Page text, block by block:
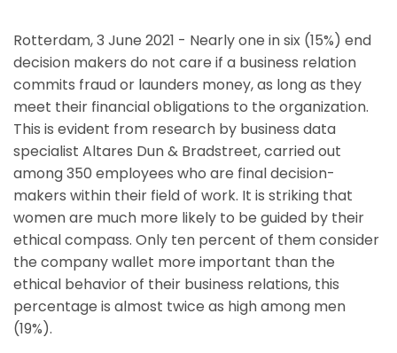
Rotterdam, 3 June 2021 - Nearly one in six (15%) end
decision makers do not care if a business relation
commits fraud or launders money, as long as they
meet their financial obligations to the organization.
This is evident from research by business data
specialist Altares Dun & Bradstreet, carried out
among 350 employees who are final decision-
makers within their field of work. It is striking that
women are much more likely to be guided by their
ethical compass. Only ten percent of them consider
the company wallet more important than the
ethical behavior of their business relations, this
percentage is almost twice as high among men
(19%).